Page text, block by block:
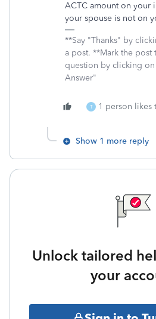
ACTC amount on your
your spouse is not on
**Say "Thanks" by
a post. **Mark the post
question by clicking on
Answer"
T 1 person likes
Show 1 more reply
Unlock tailored
your